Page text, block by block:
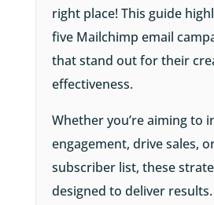
right place! This guide
five Mailchimp email
that stand out for their
effectiveness.
Whether you’re aiming to
engagement, drive sales,
subscriber list, these
designed to deliver